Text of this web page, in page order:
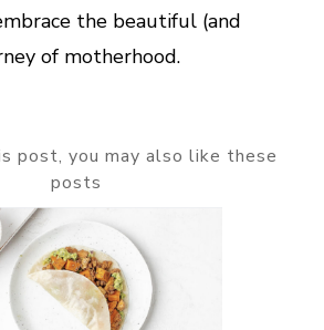
the beautiful (and
of motherhood.
post, you may also like these
posts